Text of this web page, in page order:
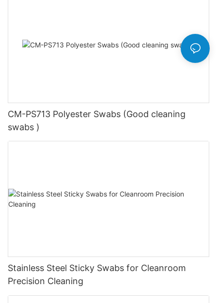
CM-PS713 Polyester Swabs (Good cleaning
swabs )
Stainless Steel Sticky Swabs for Cleanroom
Precision Cleaning